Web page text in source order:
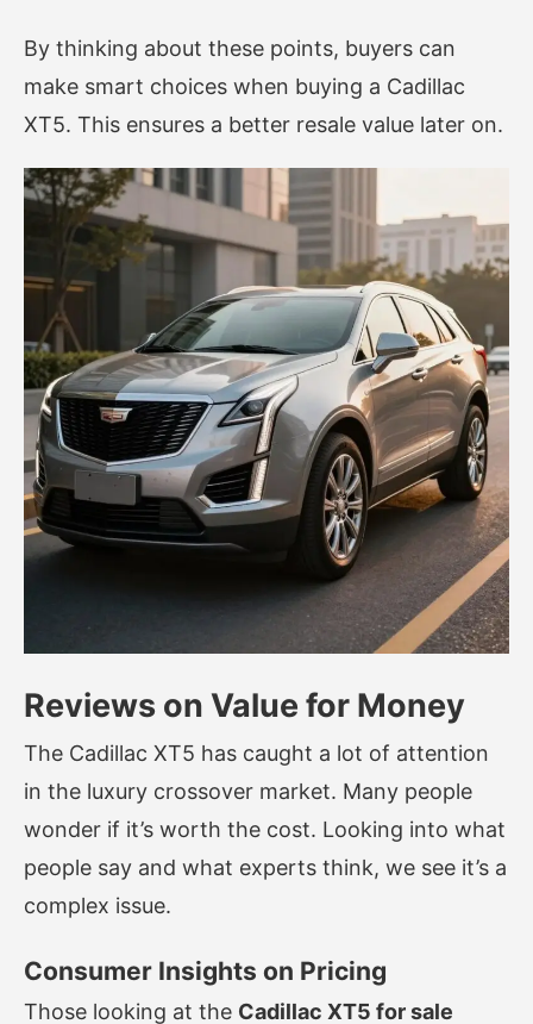
By thinking about these points, buyers can
make smart choices when buying a Cadillac
XT5. This ensures a better resale value later on.
Reviews on Value for Money
The Cadillac XT5 has caught a lot of attention
in the luxury crossover market. Many people
wonder if it’s worth the cost. Looking into what
people say and what experts think, we see it’s a
complex issue.
Consumer Insights on Pricing
Those looking at the Cadillac XT5 for sale